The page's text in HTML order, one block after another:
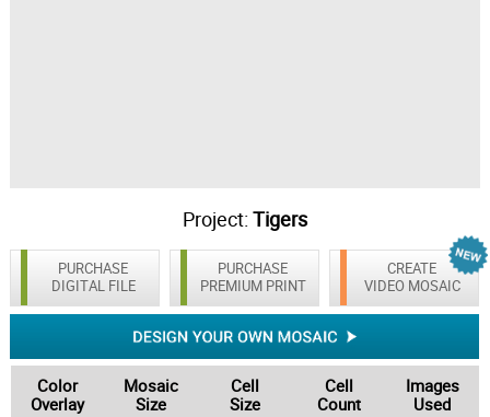
Project: Tigers
PURCHASE
DIGITAL FILE
CREATE
VIDEO MOSAIC
PURCHASE
PREMIUM PRINT
Color
Overlay
Mosaic
Size
Cell
Size
Cell
Count
Images
Used